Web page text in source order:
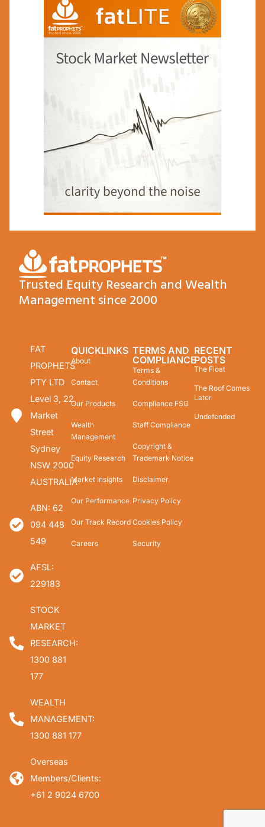
Trusted Equity Research and Wealth
Management since 2000
FAT
PROPHETS
PTY LTD
Level 3, 22
Market
Street
Sydney
NSW 2000
AUSTRALIA
ABN: 62
094 448
549
AFSL:
229183
STOCK
MARKET
RESEARCH:
1300 881
177
WEALTH
MANAGEMENT:
1300 881 177
Overseas
Members/Clients:
+61 2 9024 6700
QUICKLINKS
About
Contact
Our Products
Wealth
Management
Equity Research
Market Insights
Our Performance
Our Track Record
Careers
TERMS AND
COMPLIANCE
Terms &
Conditions
Compliance FSG
Staff Compliance
Copyright &
Trademark Notice
Disclaimer
Privacy Policy
Cookies Policy
Security
RECENT
POSTS
The Float
The Roof Comes
Later
Undefended